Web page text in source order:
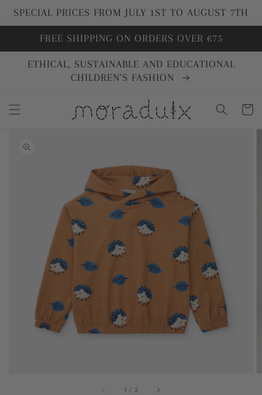
directly
to
content
SPECIAL PRICES FROM JULY 1ST TO AUGUST 7TH
FREE SHIPPING ON ORDERS OVER €75
ETHICAL, SUSTAINABLE AND EDUCATIONAL
CHILDREN'S FASHION
Cart
information
media
gallery
view
1 / of2